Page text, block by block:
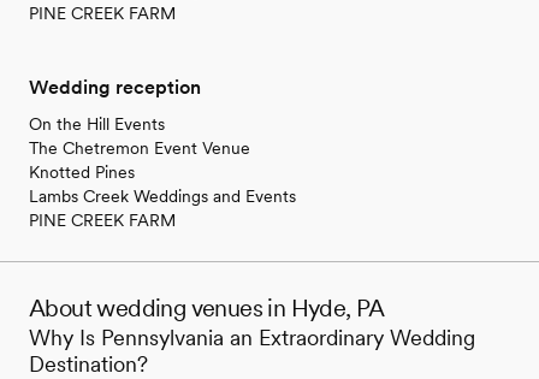
PINE CREEK FARM
Wedding reception
On the Hill Events
The Chetremon Event Venue
Knotted Pines
Lambs Creek Weddings and Events
PINE CREEK FARM
About wedding venues in Hyde, PA
Why Is Pennsylvania an Extraordinary Wedding
Destination?